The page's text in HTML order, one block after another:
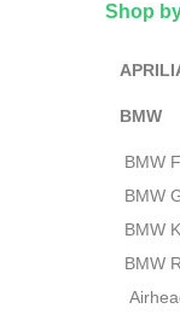
Shop
BMW
BMW
BMW
BMW
BMW